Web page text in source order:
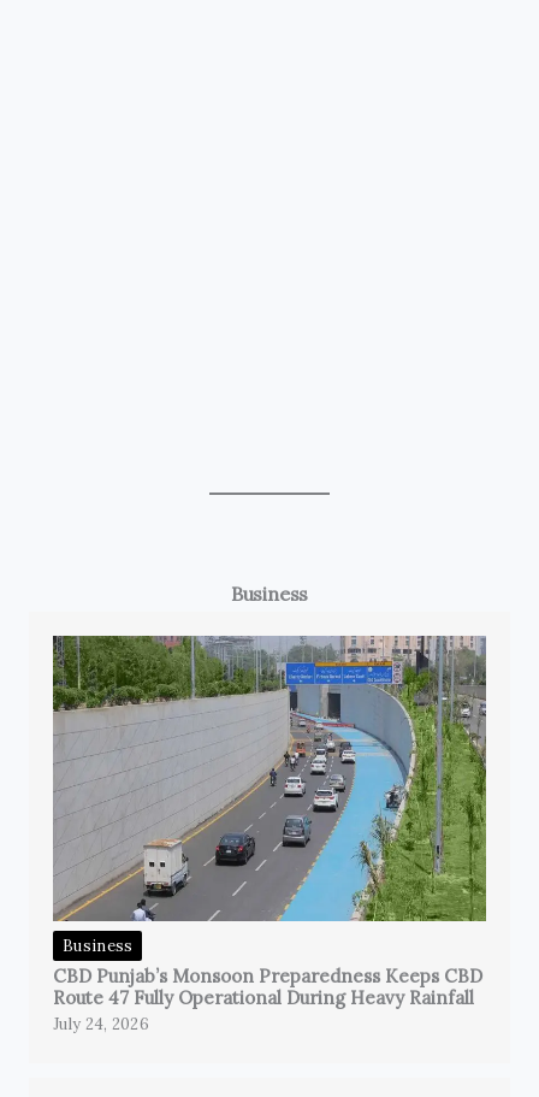
Business
Business
CBD Punjab’s Monsoon Preparedness Keeps CBD
Route 47 Fully Operational During Heavy Rainfall
July 24, 2026